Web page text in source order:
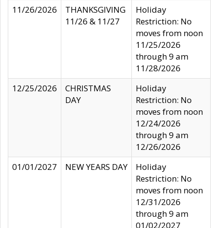
11/26/2026
THANKSGIVING
11/26 & 11/27
Holiday
Restriction: No
moves from noon
11/25/2026
through 9 am
11/28/2026
12/25/2026
CHRISTMAS
DAY
Holiday
Restriction: No
moves from noon
12/24/2026
through 9 am
12/26/2026
01/01/2027
NEW YEARS DAY
Holiday
Restriction: No
moves from noon
12/31/2026
through 9 am
01/02/2027